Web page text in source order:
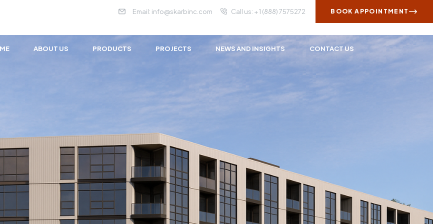
Email: info@skarbinc.com Call us: + 1 (888) 7575272 BOOK APPOINTMENT
ABOUT US PRODUCTS PROJECTS NEWS AND INSIGHTS CONTACT US